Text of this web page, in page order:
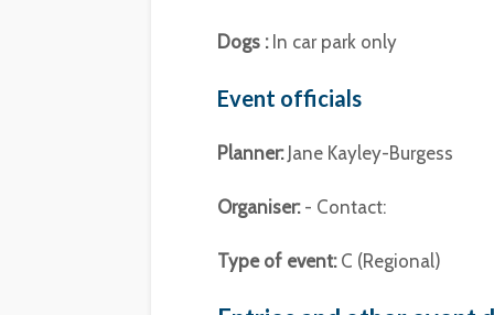
Dogs : In car park only
Event officials
Planner: Jane Kayley-Burgess
Organiser: - Contact:
Type of event: C (Regional)